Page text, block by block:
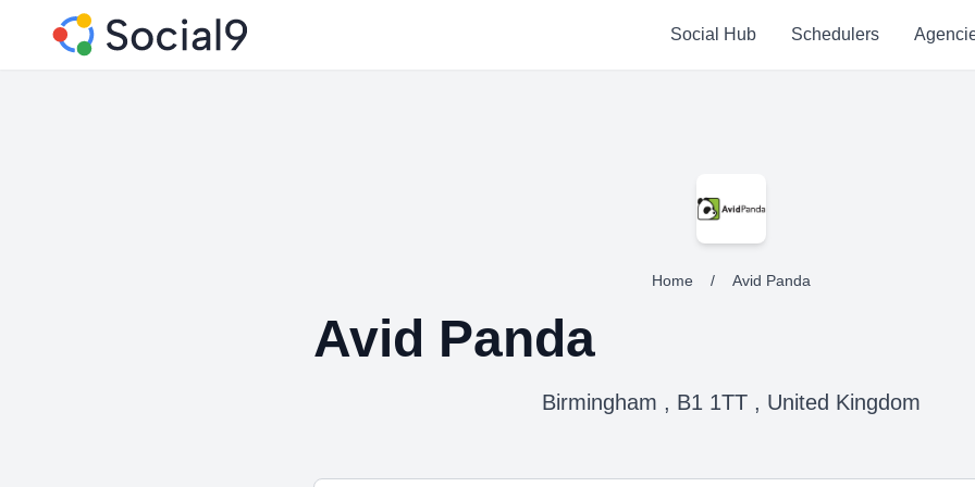
Social Hub Schedulers
Home / Avid Panda
Avid Panda
Birmingham , B1 1TT , United Kingdom